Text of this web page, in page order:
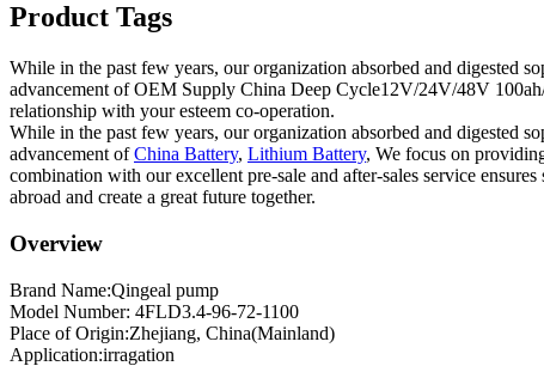
Product Tags
While in the past few years, our organization absorbed and digested
advancement of OEM Supply China Deep Cycle12V/24V/48V
relationship with your esteem co-operation.
While in the past few years, our organization absorbed and digested
advancement ofChina Battery, Lithium Battery, We focus on
combination with our excellent pre-sale and after-sales service
abroad and create a great future together.
Overview
Brand Name:Qingeal pump
Model Number: 4FLD3.4-96-72-1100
Place of Origin:Zhejiang, China(Mainland)
Application:irragation